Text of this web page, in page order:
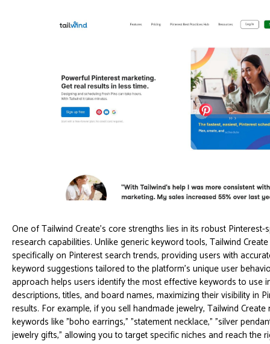
One of Tailwind Create's core strengths lies in its robust Pinterest-
research capabilities. Unlike generic keyword tools, Tailwind
specifically on Pinterest search trends, providing users with
keyword suggestions tailored to the platform's unique user
approach helps users identify the most effective keywords to use
descriptions, titles, and board names, maximizing their visibility in
results. For example, if you sell handmade jewelry, Tailwind Create
keywords like "boho earrings," "statement necklace," "silver
jewelry gifts," allowing you to target specific niches and reach the